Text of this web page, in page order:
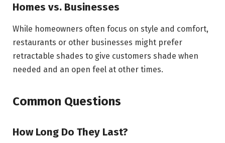
Homes vs. Businesses
While homeowners often focus on style and comfort,
restaurants or other businesses might prefer
retractable shades to give customers shade when
needed and an open feel at other times.
Common Questions
How Long Do They Last?